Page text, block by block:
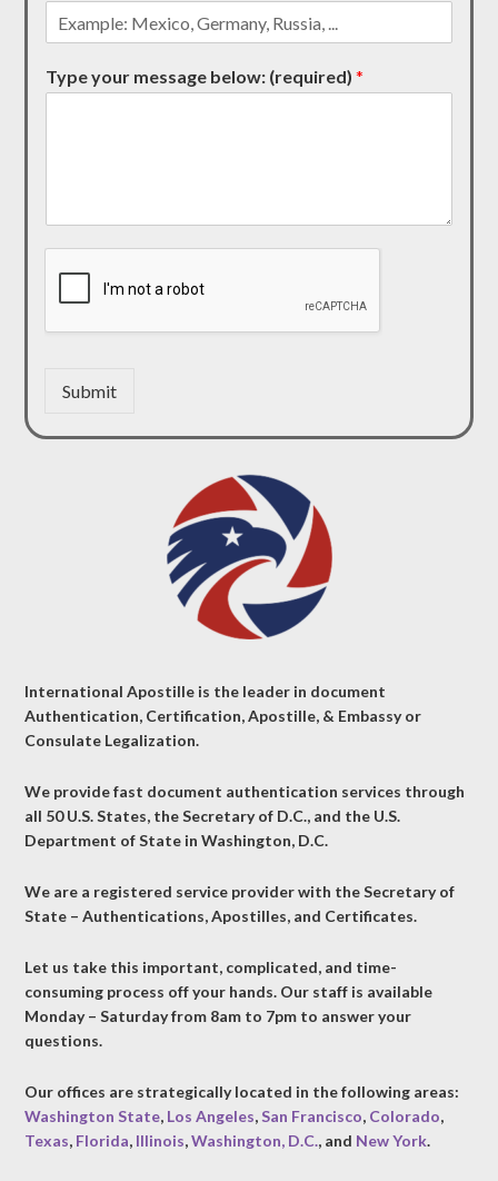
Type your message below: (required)*
Submit
International Apostille is the leader in document
Authentication, Certification, Apostille, & Embassy or
Consulate Legalization.
We provide fast document authentication services through
all 50 U.S. States, the Secretary of D.C., and the U.S.
Department of State in Washington, D.C.
We are a registered service provider with the Secretary of
State – Authentications, Apostilles, and Certificates.
Let us take this important, complicated, and time-
consuming process off your hands. Our staff is available
Monday – Saturday from 8am to 7pm to answer your
questions.
Our offices are strategically located in the following areas:
Washington State, Los Angeles,San Francisco, Colorado,
Texas, Florida, Illinois,Washington, D.C., and New York.